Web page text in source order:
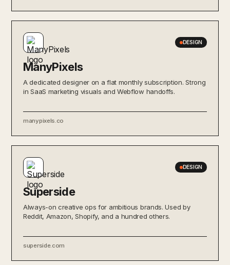
DESIGN
ManyPixels
A dedicated designer on a flat monthly subscription. Strong
in SaaS marketing visuals and Webflow handoffs.
manypixels.co
DESIGN
Superside
Always-on creative ops for ambitious brands. Used by
Reddit, Amazon, Shopify, and a hundred others.
superside.com